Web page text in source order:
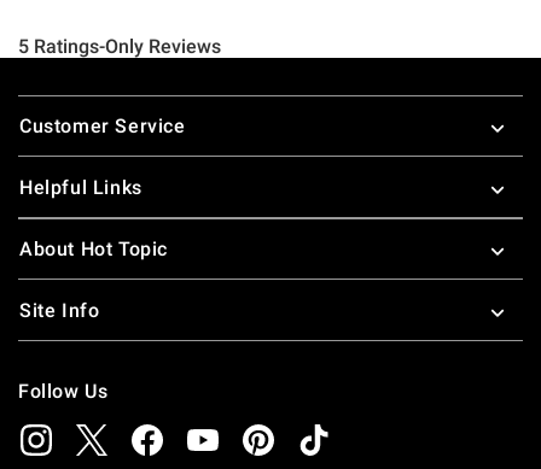
Footer
Customer Service
Helpful Links
About Hot Topic
Site Info
Follow Us